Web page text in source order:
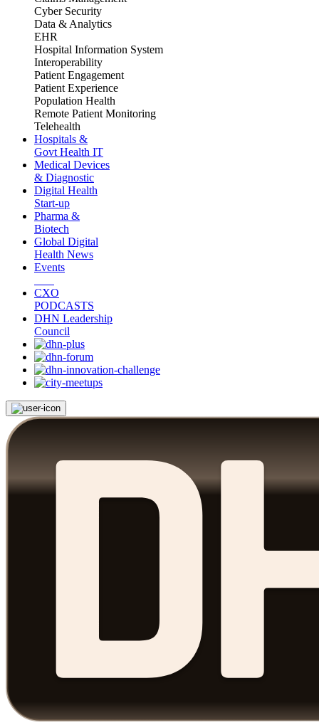
Cyber Security
Data & Analytics
EHR
Hospital Information System
Interoperability
Patient Engagement
Patient Experience
Population Health
Remote Patient Monitoring
Telehealth
Hospitals &
Govt Health IT
Medical Devices
& Diagnostic
Digital Health
Start-up
Pharma &
Biotech
Global Digital
Health News
Events
CXO
PODCASTS
DHN Leadership
Council